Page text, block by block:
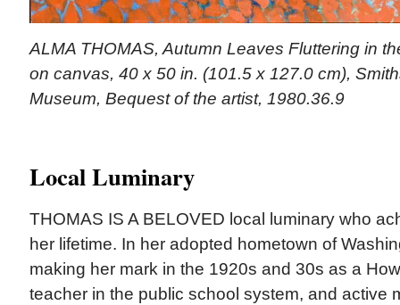
ALMA THOMAS, Autumn Leaves Fluttering in
on canvas, 40 x 50 in. (101.5 x 127.0 cm),
Museum, Bequest of the artist, 1980.36.9
Local Luminary
THOMAS IS A BELOVED local luminary who
her lifetime. In her adopted hometown of
making her mark in the 1920s and 30s as a
teacher in the public school system, and active